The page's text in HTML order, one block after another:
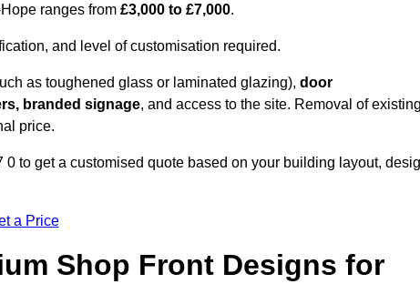
ranges from £3,000 to £7,000.
and level of customisation required.
as toughened glass or laminated glazing), door
branded signage, and access to the site. Removal of
price.
0 to get a customised quote based on your building layout,
a Price
Shop Front Designs for